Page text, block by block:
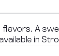
flavors. A
in